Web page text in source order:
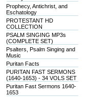
Prophecy, Antichrist, and
Eschatology
PROTESTANT HD
COLLECTION
PSALM SINGING MP3s
(COMPLETE SET)
Psalters, Psalm Singing and
Music
Puritan Facts
PURITAN FAST SERMONS
(1640-1653) - 34 VOLS SET
Puritan Fast Sermons 1640-
1653